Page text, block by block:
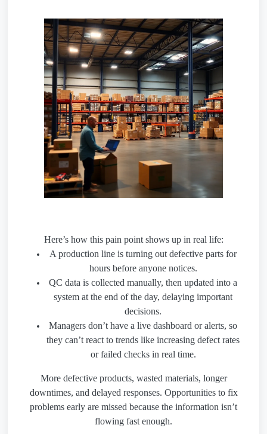
Here’s how this pain point shows up in real life:
A production line is turning out defective parts for
hours before anyone notices.
QC data is collected manually, then updated into a
system at the end of the day, delaying important
decisions.
Managers don’t have a live dashboard or alerts, so
they can’t react to trends like increasing defect rates
or failed checks in real time.
More defective products, wasted materials, longer
downtimes, and delayed responses. Opportunities to fix
problems early are missed because the information isn’t
flowing fast enough.